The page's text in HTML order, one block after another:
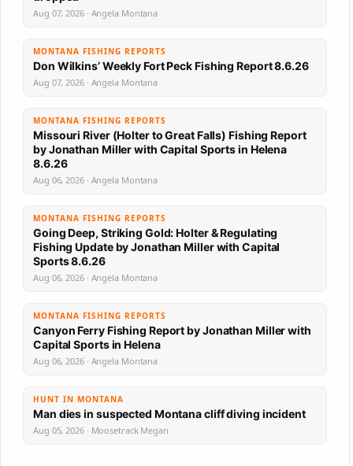
Aug 07, 2026 · Angela Montana
MONTANA FISHING REPORTS
Don Wilkins’ Weekly Fort Peck Fishing Report 8.6.26
Aug 07, 2026 · Angela Montana
MONTANA FISHING REPORTS
Missouri River (Holter to Great Falls) Fishing Report
by Jonathan Miller with Capital Sports in Helena
8.6.26
Aug 06, 2026 · Angela Montana
MONTANA FISHING REPORTS
Going Deep, Striking Gold: Holter & Regulating
Fishing Update by Jonathan Miller with Capital
Sports 8.6.26
Aug 06, 2026 · Angela Montana
MONTANA FISHING REPORTS
Canyon Ferry Fishing Report by Jonathan Miller with
Capital Sports in Helena
Aug 06, 2026 · Angela Montana
HUNT IN MONTANA
Man dies in suspected Montana cliff diving incident
Aug 05, 2026 · Moosetrack Megan